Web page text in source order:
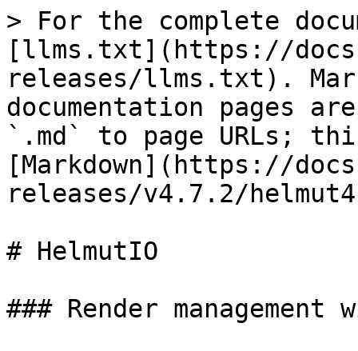
> For the complete
[llms.txt](https://
releases/llms.txt).
documentation pages
`.md` to page URLs;
[Markdown](https://
releases/v4.7.2/
# HelmutIO
### Render